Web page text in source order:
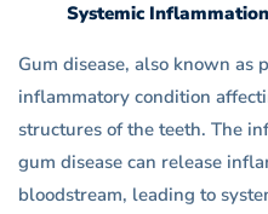
Systemic Inflammation
Gum disease, also known as
inflammatory condition
structures of the teeth. The
gum disease can release
bloodstream, leading to